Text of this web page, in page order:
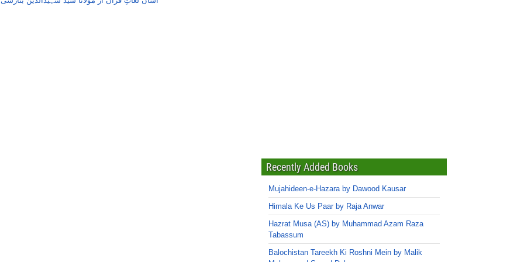
Recently Added Books
Mujahideen-e-Hazara by Dawood Kausar
Himala Ke Us Paar by Raja Anwar
Hazrat Musa (AS) by Muhammad Azam Raza
Tabassum
Balochistan Tareekh Ki Roshni Mein by Malik